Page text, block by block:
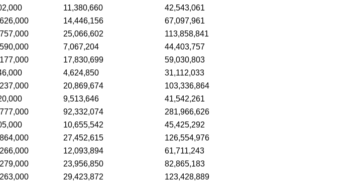
11,380,660
42,543,061
14,446,156
67,097,961
25,066,602
113,858,841
7,067,204
44,403,757
17,830,699
59,030,803
4,624,850
31,112,033
20,869,674
103,336,864
9,513,646
41,542,261
92,332,074
281,966,626
10,655,542
45,425,292
27,452,615
126,554,976
12,093,894
61,711,243
23,956,850
82,865,183
29,423,872
123,428,889